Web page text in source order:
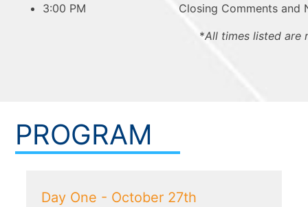
3:00 PM Closing Comments and Next
*All times listed are
PROGRAM
Day One - October 27th